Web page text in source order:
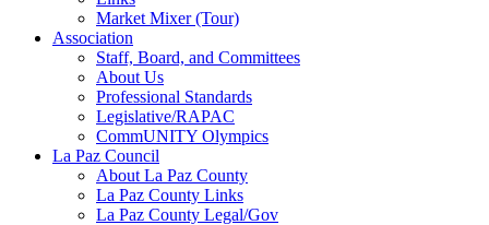
Market Mixer (Tour)
Association
Staff, Board, and Committees
About Us
Professional Standards
Legislative/RAPAC
CommUNITY Olympics
La Paz Council
About La Paz County
La Paz County Links
La Paz County Legal/Gov